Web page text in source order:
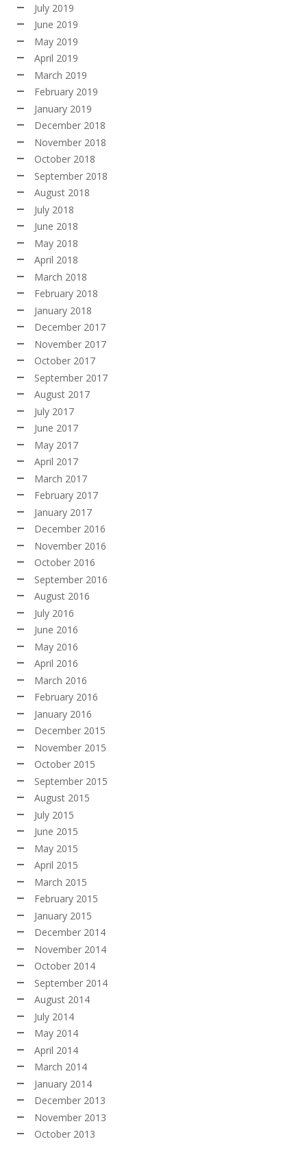
July 2019
June 2019
May 2019
April 2019
March 2019
February 2019
January 2019
December 2018
November 2018
October 2018
September 2018
August 2018
July 2018
June 2018
May 2018
April 2018
March 2018
February 2018
January 2018
December 2017
November 2017
October 2017
September 2017
August 2017
July 2017
June 2017
May 2017
April 2017
March 2017
February 2017
January 2017
December 2016
November 2016
October 2016
September 2016
August 2016
July 2016
June 2016
May 2016
April 2016
March 2016
February 2016
January 2016
December 2015
November 2015
October 2015
September 2015
August 2015
July 2015
June 2015
May 2015
April 2015
March 2015
February 2015
January 2015
December 2014
November 2014
October 2014
September 2014
August 2014
July 2014
May 2014
April 2014
March 2014
January 2014
December 2013
November 2013
October 2013